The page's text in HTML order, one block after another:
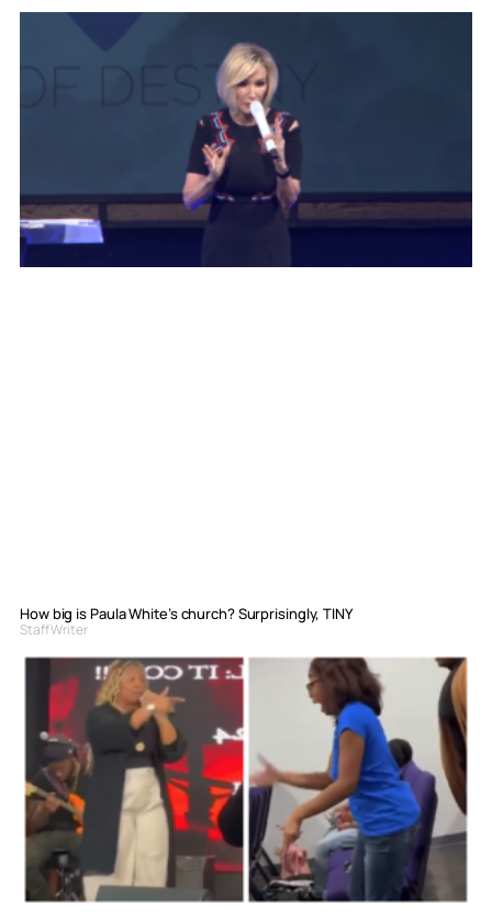
How big is Paula White’s church? Surprisingly, TINY
Staff Writer